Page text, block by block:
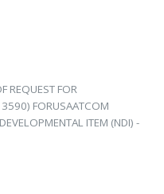
REQUEST FOR
3590) FORUSAATCOM
ITEM (NDI) -